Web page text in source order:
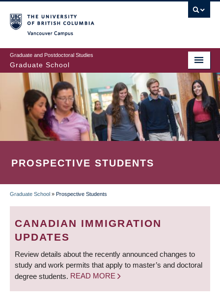
to
main
content
Graduate and Postdoctoral Studies
Graduate School
PROSPECTIVE STUDENTS
BREADCRUMB
Graduate School » Prospective Students
CANADIAN IMMIGRATION
UPDATES
Review details about the recently announced changes to
study and work permits that apply to master’s and doctoral
degree students. READ MORE